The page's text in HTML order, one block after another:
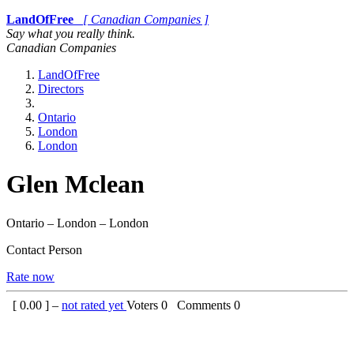
LandOfFree
[ Canadian Companies ]
Say what you really think.
Canadian Companies
LandOfFree
Directors
Ontario
London
London
Glen Mclean
Ontario – London – London
Contact Person
Rate now
[ 0.00 ] – not rated yet Voters 0 Comments 0